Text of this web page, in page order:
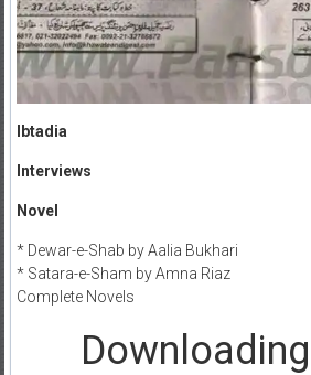
Ibtadia
Interviews
Novel
* Dewar-e-Shab by Aalia Bukhari
* Satara-e-Sham by Amna Riaz
Complete Novels